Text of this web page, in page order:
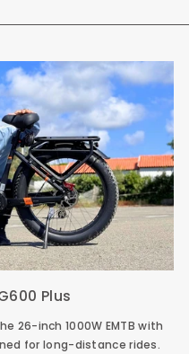
Plus
26-inch 1000W EMTB with
for long-distance rides.